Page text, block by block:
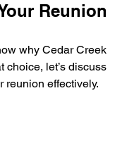
Reunion
why Cedar Creek
choice, let’s discuss
reunion effectively.